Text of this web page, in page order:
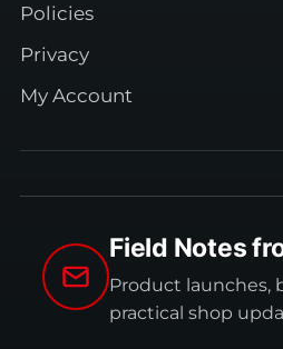
Policies
Privacy
My Account
Field Notes
Product launches,
practical shop